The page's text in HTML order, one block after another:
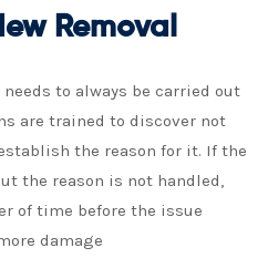
Removal
to always be carried out
are trained to discover not
the reason for it. If the
the reason is not handled,
of time before the issue
damage